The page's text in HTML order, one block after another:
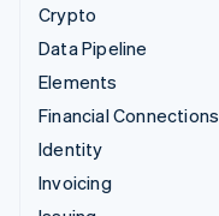
Crypto
Data Pipeline
Elements
Financial Connections
Identity
Invoicing